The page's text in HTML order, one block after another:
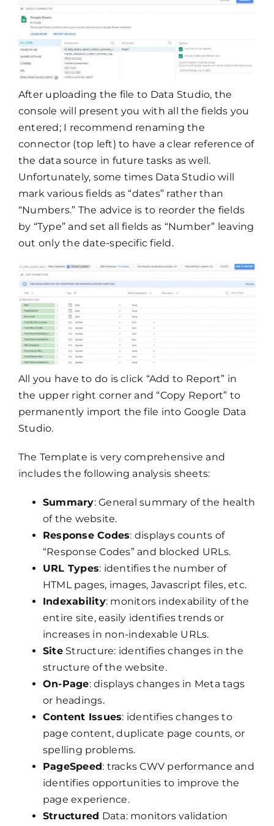
After uploading the file to Data Studio, the
console will present you with all the fields you
entered; I recommend renaming the
connector (top left) to have a clear reference of
the data source in future tasks as well.
Unfortunately, some times Data Studio will
mark various fields as “dates” rather than
“Numbers.” The advice is to reorder the fields
by “Type” and set all fields as “Number” leaving
out only the date-specific field.
All you have to do is click “Add to Report” in
the upper right corner and “Copy Report” to
permanently import the file into Google Data
Studio.
The Template is very comprehensive and
includes the following analysis sheets:
Summary: General summary of the health
of the website.
Response Codes: displays counts of
“Response Codes” and blocked URLs.
URL Types: identifies the number of
HTML pages, images, Javascript files, etc.
Indexability: monitors indexability of the
entire site, easily identifies trends or
increases in non-indexable URLs.
SiteStructure: identifies changes in the
structure of the website.
On-Page: displays changes in Meta tags
or headings.
Content Issues: identifies changes to
page content, duplicate page counts, or
spelling problems.
PageSpeed: tracks CWV performance and
identifies opportunities to improve the
page experience.
Structured Data: monitors validation